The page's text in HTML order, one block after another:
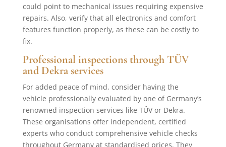
could point to mechanical issues requiring expensive
repairs. Also, verify that all electronics and comfort
features function properly, as these can be costly to
fix.
Professional inspections through TÜV
and Dekra services
For added peace of mind, consider having the
vehicle professionally evaluated by one of Germany’s
renowned inspection services like TÜV or Dekra.
These organisations offer independent, certified
experts who conduct comprehensive vehicle checks
throughout Germany at standardised prices. They